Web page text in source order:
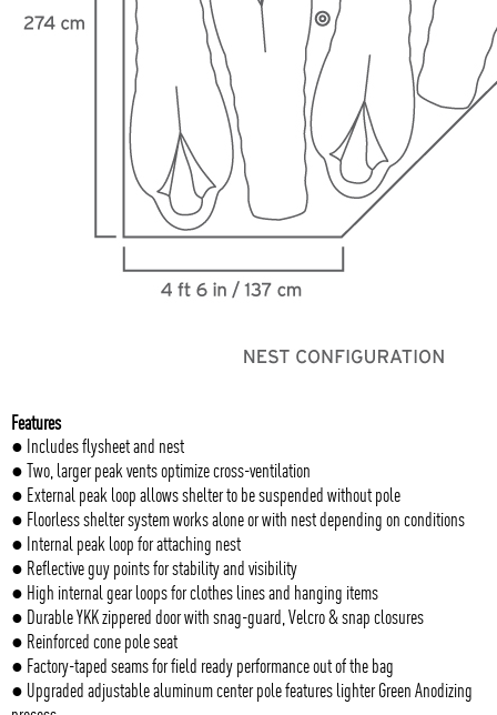
Features
● Includes flysheet and nest
● Two, larger peak vents optimize cross-ventilation
● External peak loop allows shelter to be suspended without pole
● Floorless shelter system works alone or with nest depending on conditions
● Internal peak loop for attaching nest
● Reflective guy points for stability and visibility
● High internal gear loops for clothes lines and hanging items
● Durable YKK zippered door with snag-guard, Velcro & snap closures
● Reinforced cone pole seat
● Factory-taped seams for field ready performance out of the bag
● Upgraded adjustable aluminum center pole features lighter Green Anodizing